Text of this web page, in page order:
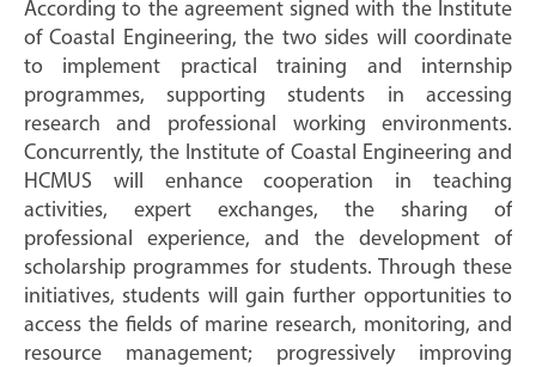
According to the agreement signed with the Institute
of Coastal Engineering, the two sides will coordinate
to implement practical training and internship
programmes, supporting students in accessing
research and professional working environments.
Concurrently, the Institute of Coastal Engineering and
HCMUS will enhance cooperation in teaching
activities, expert exchanges, the sharing of
professional experience, and the development of
scholarship programmes for students. Through these
initiatives, students will gain further opportunities to
access the fields of marine research, monitoring, and
resource management; progressively improving